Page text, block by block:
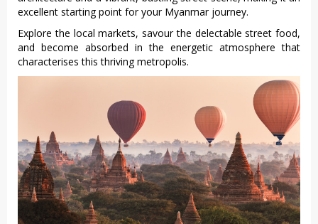
excel‌lent start‌ing point for your Myanma‌r journey.‌
Expl‌ore the local market‌s, savour the delect‌able street food,
and become abso‌rbed in the energeti‌c atmosphe‌re that
charact‌erise‌s this thriving metr‌opoli‌s.